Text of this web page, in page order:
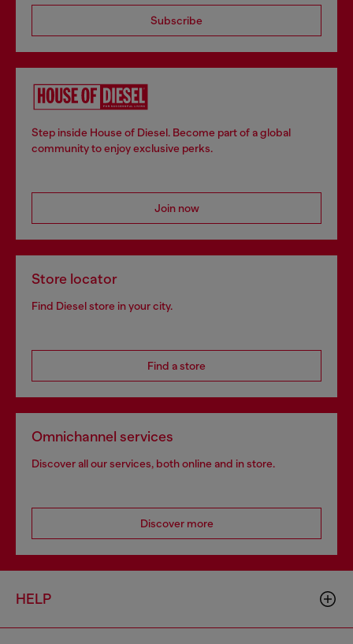
Subscribe
Step inside House of Diesel. Become part of a global
community to enjoy exclusive perks.
Join now
Store locator
Find Diesel store in your city.
Find a store
Omnichannel services
Discover all our services, both online and in store.
Discover more
HELP